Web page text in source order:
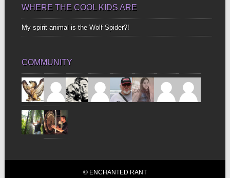
WHERE THE COOL KIDS ARE
My spirit animal is the Wolf Spider?!
COMMUNITY
© ENCHANTED RANT